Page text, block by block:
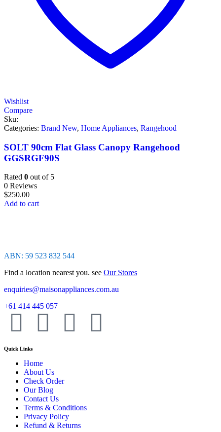
Wishlist
Compare
Sku:
Categories: Brand New, Home Appliances, Rangehood
SOLT 90cm Flat Glass Canopy Rangehood
GGSRGF90S
Rated 0 out of 5
0 Reviews
$250.00
Add to cart
ABN: 59 523 832 544
Find a location nearest you. see Our Stores
enquiries@maisonappliances.com.au
+61 414 445 057
Quick Links
Home
About Us
Check Order
Our Blog
Contact Us
Terms & Conditions
Privacy Policy
Refund & Returns